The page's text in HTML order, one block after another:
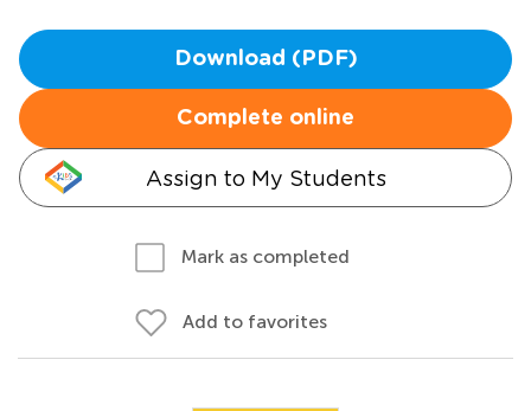
Download (PDF)
Complete online
Assign to My Students
Mark as completed
Add to favorites